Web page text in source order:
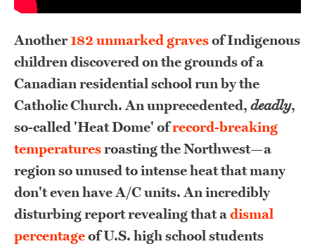
Another182 unmarked gravesof Indigenous
children discovered on the grounds of a
Canadian residential school run by the
Catholic Church. An unprecedented, deadly,
so-called 'Heat Dome' ofrecord-breaking
temperaturesroasting the Northwest—a
region so unused to intense heat that many
don't even have A/C units. An incredibly
disturbing report revealing that adismal
percentageof U.S. high school students